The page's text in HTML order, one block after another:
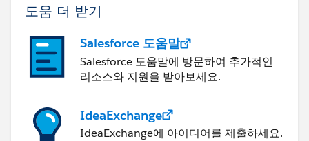
도움 더 받기
Salesforce 도움말
Salesforce 도움말에 방문하여 추가적인
리소스와 지원을 받아보세요.
IdeaExchange
IdeaExchange에 아이디어를 제출하세요.